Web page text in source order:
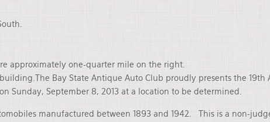
approximately one-quarter mile on the right.
Bay State Antique Auto Club proudly presents the 19th
Sunday, September 8, 2013 at a location to be determined.
manufactured between 1893 and 1942. This is a non-